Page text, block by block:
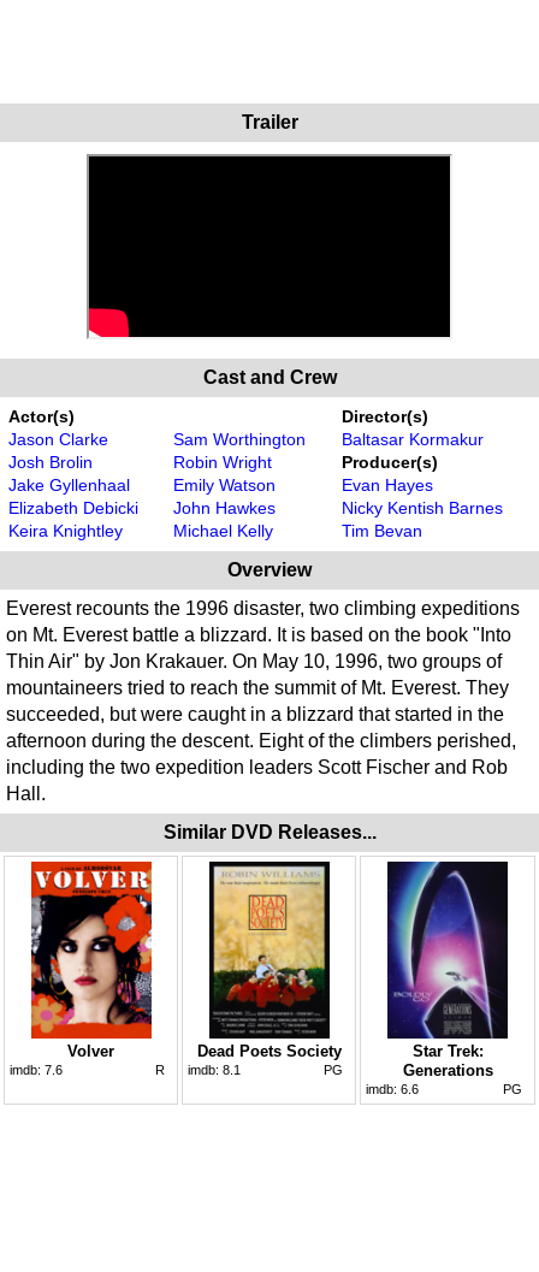
Trailer
Cast and Crew
Actor(s)
Jason Clarke
Josh Brolin
Jake Gyllenhaal
Elizabeth Debicki
Keira Knightley
Sam Worthington
Robin Wright
Emily Watson
John Hawkes
Michael Kelly
Director(s)
Baltasar Kormakur
Producer(s)
Evan Hayes
Nicky Kentish Barnes
Tim Bevan
Overview
Everest recounts the 1996 disaster, two climbing expeditions
on Mt. Everest battle a blizzard. It is based on the book "Into
Thin Air" by Jon Krakauer. On May 10, 1996, two groups of
mountaineers tried to reach the summit of Mt. Everest. They
succeeded, but were caught in a blizzard that started in the
afternoon during the descent. Eight of the climbers perished,
including the two expedition leaders Scott Fischer and Rob
Hall.
Similar DVD Releases...
Volver
imdb: 7.6 R
Dead Poets Society
imdb: 8.1 PG
Star Trek:
Generations
imdb: 6.6 PG